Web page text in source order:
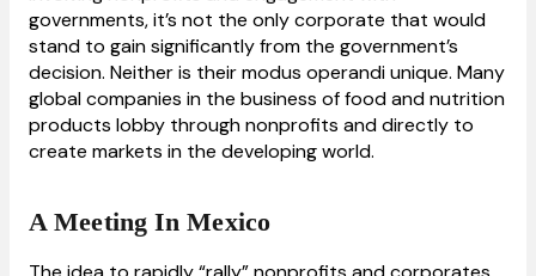
governments, it’s not the only corporate that would
stand to gain significantly from the government’s
decision. Neither is their modus operandi unique. Many
global companies in the business of food and nutrition
products lobby through nonprofits and directly to
create markets in the developing world.
A Meeting In Mexico